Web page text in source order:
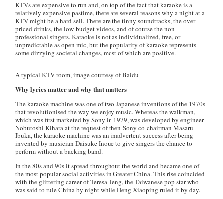
KTVs are expensive to run and, on top of the fact that karaoke is a
relatively expensive pastime, there are several reasons why a night at a
KTV might be a hard sell. There are the tinny soundtracks, the over-
priced drinks, the low-budget videos, and of course the non-
professional singers. Karaoke is not as individualized, free, or
unpredictable as open mic, but the popularity of karaoke represents
some dizzying societal changes, most of which are positive.
A typical KTV room, image courtesy of Baidu
Why lyrics matter and why that matters
The karaoke machine was one of two Japanese inventions of the 1970s
that revolutionised the way we enjoy music. Whereas the walkman,
which was first marketed by Sony in 1979, was developed by engineer
Nobutoshi Kihara at the request of then-Sony co-chairman Masaru
Ibuka, the karaoke machine was an inadvertent success after being
invented by musician Daisuke Inoue to give singers the chance to
perform without a backing band.
In the 80s and 90s it spread throughout the world and became one of
the most popular social activities in Greater China. This rise coincided
with the glittering career of Teresa Teng, the Taiwanese pop star who
was said to rule China by night while Deng Xiaoping ruled it by day.